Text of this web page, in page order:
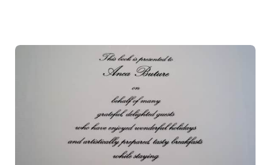
Attractions